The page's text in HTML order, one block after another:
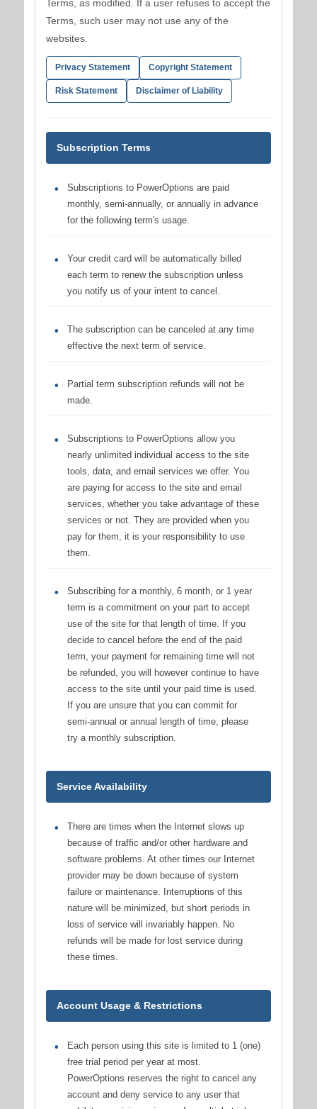
Terms, as modified. If a user refuses to accept the
Terms, such user may not use any of the
websites.
Privacy Statement Copyright Statement
Risk Statement Disclaimer of Liability
Subscription Terms
Subscriptions to PowerOptions are paid
monthly, semi-annually, or annually in advance
for the following term's usage.
Your credit card will be automatically billed
each term to renew the subscription unless
you notify us of your intent to cancel.
The subscription can be canceled at any time
effective the next term of service.
Partial term subscription refunds will not be
made.
Subscriptions to PowerOptions allow you
nearly unlimited individual access to the site
tools, data, and email services we offer. You
are paying for access to the site and email
services, whether you take advantage of these
services or not. They are provided when you
pay for them, it is your responsibility to use
them.
Subscribing for a monthly, 6 month, or 1 year
term is a commitment on your part to accept
use of the site for that length of time. If you
decide to cancel before the end of the paid
term, your payment for remaining time will not
be refunded, you will however continue to have
access to the site until your paid time is used.
If you are unsure that you can commit for
semi-annual or annual length of time, please
try a monthly subscription.
Service Availability
There are times when the Internet slows up
because of traffic and/or other hardware and
software problems. At other times our Internet
provider may be down because of system
failure or maintenance. Interruptions of this
nature will be minimized, but short periods in
loss of service will invariably happen. No
refunds will be made for lost service during
these times.
Account Usage & Restrictions
Each person using this site is limited to 1 (one)
free trial period per year at most.
PowerOptions reserves the right to cancel any
account and deny service to any user that